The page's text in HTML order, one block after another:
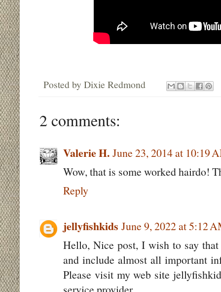
Posted by Dixie Redmond
2 comments:
Valerie H. June 23, 2014 at 10:19
Wow, that is some worked hairdo!
Reply
jellyfishkids June 9, 2022 at 5:12
Hello, Nice post, I wish to say
and include almost all important
Please visit my web site
service provider.